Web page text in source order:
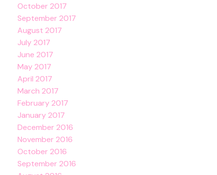
October 2017
September 2017
August 2017
July 2017
June 2017
May 2017
April 2017
March 2017
February 2017
January 2017
December 2016
November 2016
October 2016
September 2016